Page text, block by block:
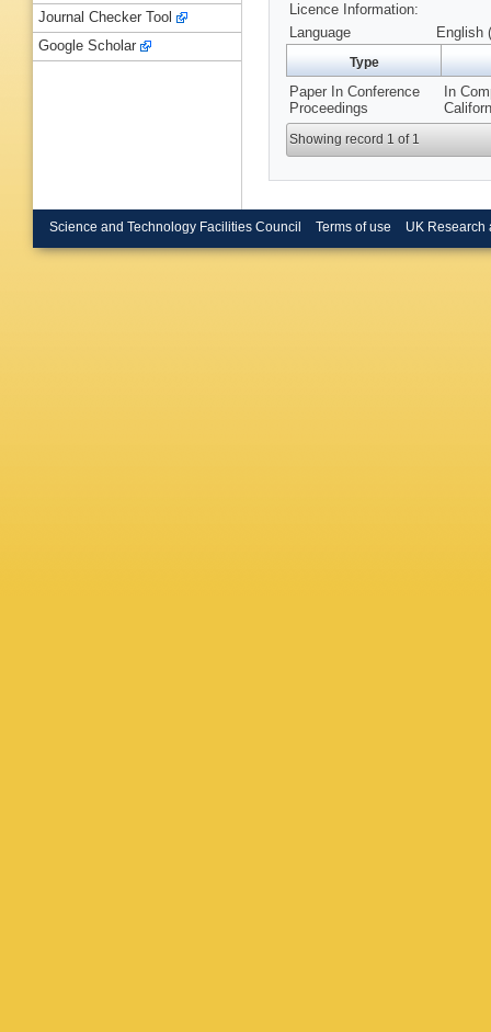
Licence Information:
Language
English
Type
Paper In Conference
Proceedings
In
Showing record 1 of 1
Journal Checker Tool
Google Scholar
Science and Technology Facilities Council Terms of use UK Research